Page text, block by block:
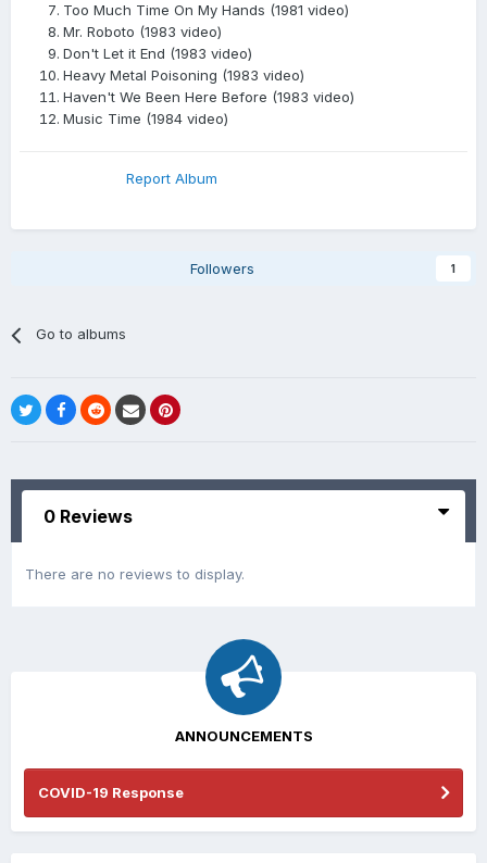
Too Much Time On My Hands (1981 video)
Mr. Roboto (1983 video)
Don't Let it End (1983 video)
Heavy Metal Poisoning (1983 video)
Haven't We Been Here Before (1983 video)
Music Time (1984 video)
Report Album
Followers 1
Go to albums
0 Reviews
There are no reviews to display.
ANNOUNCEMENTS
COVID-19 Response